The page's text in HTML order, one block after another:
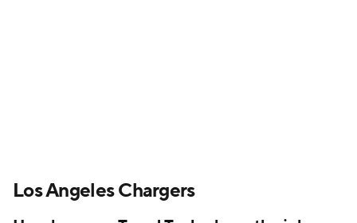
Los Angeles Chargers